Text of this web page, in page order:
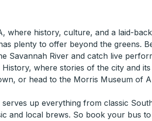
where history, culture, and a laid-
plenty to offer beyond the greens.
Savannah River and catch live
where stories of the city and
or head to the Morris Museum of
up everything from classic
and local brews. So book your bus